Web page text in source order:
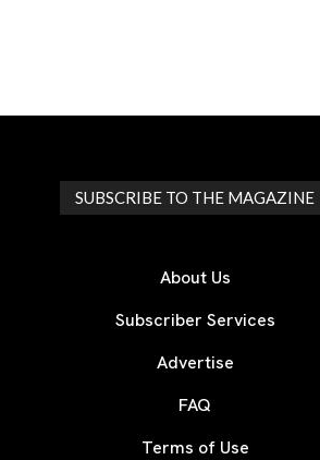
SUBSCRIBE TO THE MAGAZINE
About Us
Subscriber Services
Advertise
FAQ
Terms of Use